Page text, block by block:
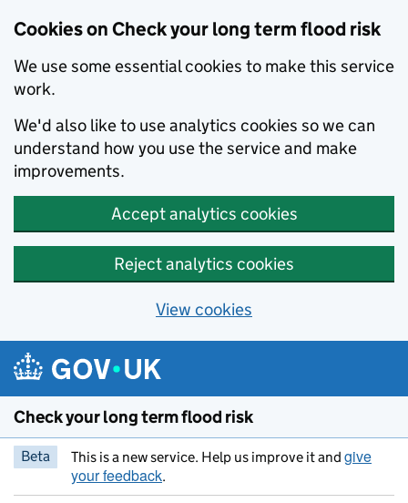
Cookies on Check your long term flood risk
We use some essential cookies to make this service
work.
We'd also like to use analytics cookies so we can
understand how you use the service and make
improvements.
Accept analytics cookies
Reject analytics cookies
View cookies
Skip to main content
Check your long term flood risk
Beta This is a new service. Help us improve it and give
your feedback.